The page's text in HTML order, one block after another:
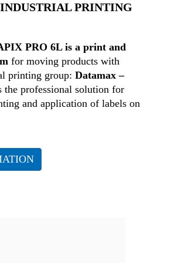
PRINTING
PRO 6L is a print and
for moving products with
printing group: Datamax –
the professional solution for
and application of labels on